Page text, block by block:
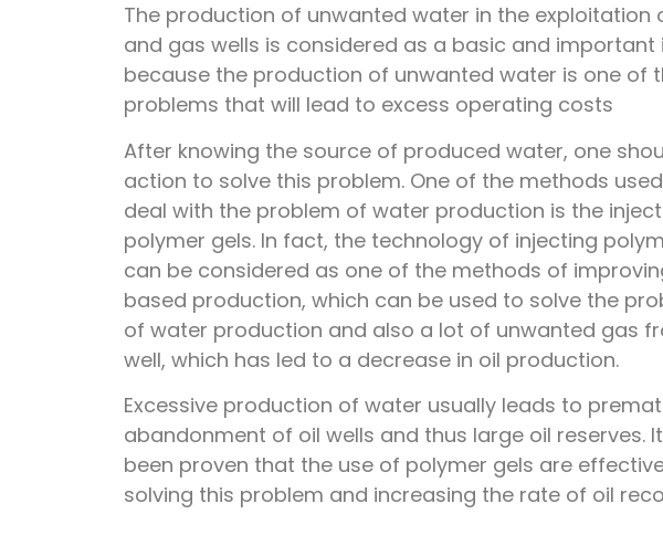
The production of unwanted water in the exploitation
and gas wells is considered as a basic and important
because the production of unwanted water is one of
problems that will lead to excess operating costs
After knowing the source of produced water, one
action to solve this problem. One of the methods
deal with the problem of water production is the
polymer gels. In fact, the technology of injecting
can be considered as one of the methods of
based production, which can be used to solve the
of water production and also a lot of unwanted gas
well, which has led to a decrease in oil production.
Excessive production of water usually leads to
abandonment of oil wells and thus large oil reserves.
been proven that the use of polymer gels are
solving this problem and increasing the rate of oil